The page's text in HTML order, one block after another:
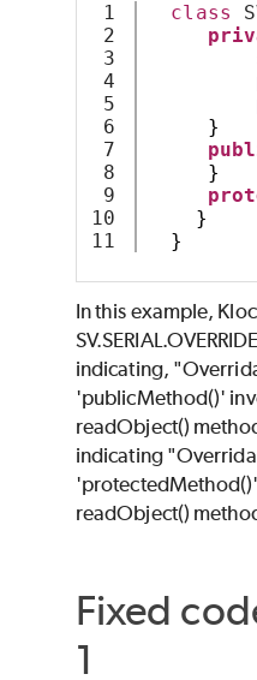
1
2
3
4
5
6
7
8
9
10
class
}
}
}
}
In this example,
indicating,
'publicMethod()'
readObject()
indicating
readObject()
Fixed
1